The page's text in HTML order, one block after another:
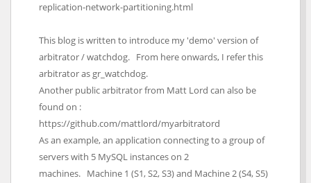
replication-network-partitioning.html
This blog is written to introduce my 'demo' version of
arbitrator / watchdog. From here onwards, I refer this
arbitrator as gr_watchdog.
Another public arbitrator from Matt Lord can also be
found on :
https://github.com/mattlord/myarbitratord
As an example, an application connecting to a group of
servers with 5 MySQL instances on 2
machines. Machine 1 (S1, S2, S3) and Machine 2 (S4, S5)